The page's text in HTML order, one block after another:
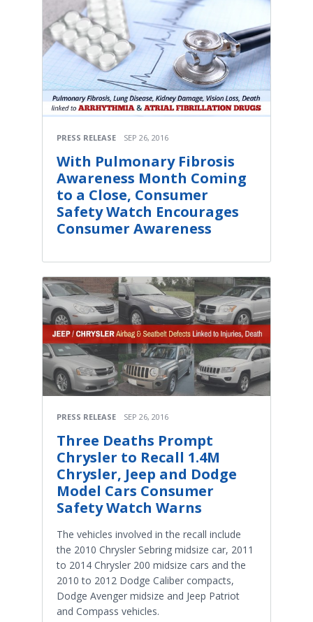
PRESS RELEASE SEP 26, 2016
With Pulmonary Fibrosis
Awareness Month Coming
to a Close, Consumer
Safety Watch Encourages
Consumer Awareness
PRESS RELEASE SEP 26, 2016
Three Deaths Prompt
Chrysler to Recall 1.4M
Chrysler, Jeep and Dodge
Model Cars Consumer
Safety Watch Warns
The vehicles involved in the recall include
the 2010 Chrysler Sebring midsize car, 2011
to 2014 Chrysler 200 midsize cars and the
2010 to 2012 Dodge Caliber compacts,
Dodge Avenger midsize and Jeep Patriot
and Compass vehicles.